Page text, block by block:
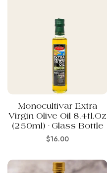
Monocultivar Extra
Virgin Olive Oil 8.4fl.oz
(250ml) - Glass Bottle
Regular
$16.00